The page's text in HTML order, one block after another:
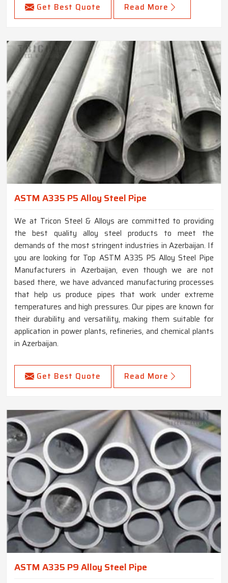
Get Best Quote Read More
ASTM A335 P5 Alloy Steel Pipe
We at Tricon Steel & Alloys are committed to providing
the best quality alloy steel products to meet the
demands of the most stringent industries in Azerbaijan. If
you are looking for Top ASTM A335 P5 Alloy Steel Pipe
Manufacturers in Azerbaijan, even though we are not
based there, we have advanced manufacturing processes
that help us produce pipes that work under extreme
temperatures and high pressures. Our pipes are known for
their durability and versatility, making them suitable for
application in power plants, refineries, and chemical plants
in Azerbaijan.
Get Best Quote Read More
ASTM A335 P9 Alloy Steel Pipe